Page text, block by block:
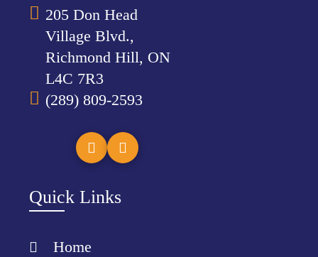
205 Don Head
Village Blvd.,
Richmond Hill, ON
L4C 7R3
(289) 809-2593
Quick Links
Home